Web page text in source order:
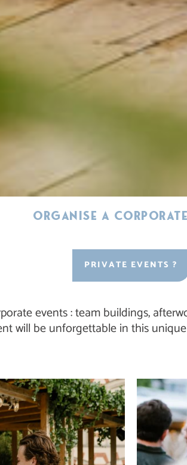
Organise a corporate
PRIVATE EVENTS ?
events : team buildings,
will be unforgettable in this